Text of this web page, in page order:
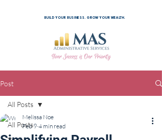
BUILD YOUR BUSINESS. GROW YOUR WEALTH.
Post
All Posts
All Posts
Melissa Noe
Feb 9 4 min read